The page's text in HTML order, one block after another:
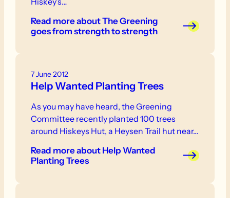
Read moreabout The Greening
goes from strength to strength
7 June 2012
Help Wanted Planting Trees
As you may have heard, the Greening
Committee recently planted 100 trees
around Hiskeys Hut, a Heysen Trail hut near…
Read moreabout Help Wanted
Planting Trees